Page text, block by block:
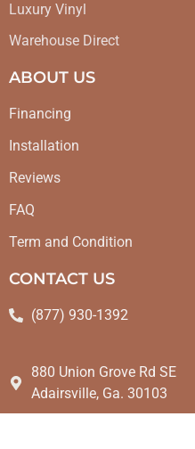
Luxury Vinyl
Warehouse Direct
ABOUT US
Financing
Installation
Reviews
FAQ
Term and Condition
CONTACT US
(877) 930-1392
880 Union Grove Rd SE
Adairsville, Ga. 30103